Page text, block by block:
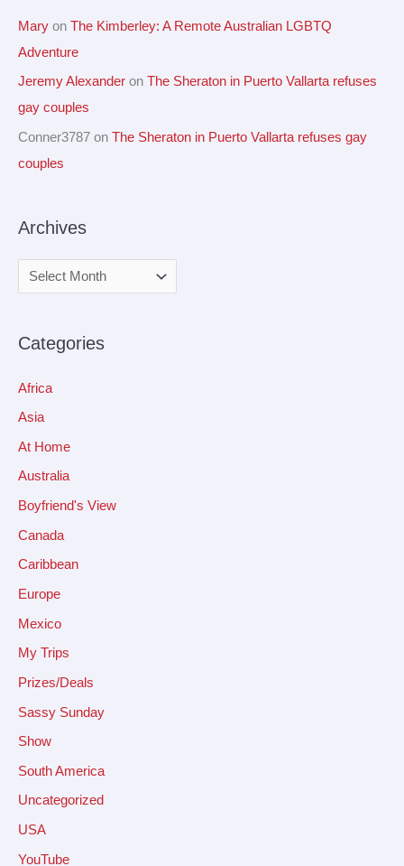
Mary on The Kimberley: A Remote Australian LGBTQ
Adventure
Jeremy Alexander on The Sheraton in Puerto Vallarta refuses
gay couples
Conner3787 on The Sheraton in Puerto Vallarta refuses gay
couples
Archives
Categories
Africa
Asia
At Home
Australia
Boyfriend's View
Canada
Caribbean
Europe
Mexico
My Trips
Prizes/Deals
Sassy Sunday
Show
South America
Uncategorized
USA
YouTube